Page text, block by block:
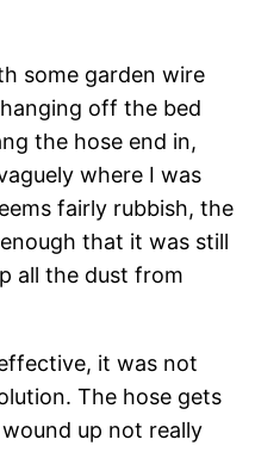
some garden wire
off the bed
the hose end in,
where I was
fairly rubbish, the
that it was still
all the dust from
it was not
The hose gets
up not really